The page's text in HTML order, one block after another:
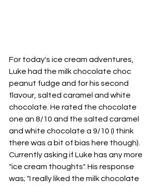
For today's ice cream adventures,
Luke had the milk chocolate choc
peanut fudge and for his second
flavour, salted caramel and white
chocolate. He rated the chocolate
one an 8/10 and the salted caramel
and white chocolate a 9/10 (I think
there was a bit of bias here though).
Currently asking if Luke has any more
"ice cream thoughts". His response
was; "I really liked the milk chocolate